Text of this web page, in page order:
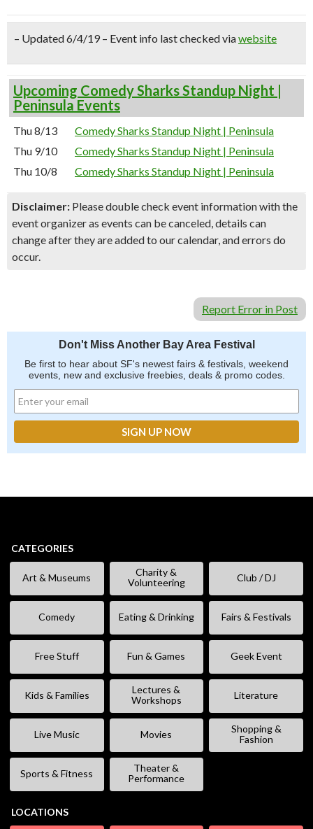
– Updated 6/4/19 – Event info last checked viawebsite
Upcoming Comedy Sharks Standup Night |
Peninsula Events
Thu 8/13
Comedy Sharks Standup Night | Peninsula
Thu 9/10
Comedy Sharks Standup Night | Peninsula
Thu 10/8
Comedy Sharks Standup Night | Peninsula
Disclaimer: Please double check event information with the
event organizer as events can be canceled, details can
change after they are added to our calendar, and errors do
occur.
Report Error in Post
Don't Miss Another Bay Area Festival
Be first to hear about SF's newest fairs & festivals, weekend
events, new and exclusive freebies, deals & promo codes.
CATEGORIES
Art & Museums
Charity &
Volunteering
Club / DJ
Comedy Eating & Drinking Fairs & Festivals
Free Stuff Fun & Games Geek Event
Kids & Families
Lectures &
Workshops
Literature
Live Music Movies
Shopping &
Fashion
Sports & Fitness
Theater &
Performance
LOCATIONS